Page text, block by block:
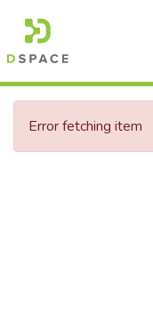
Communities &
All of DSpace
Error fetching item